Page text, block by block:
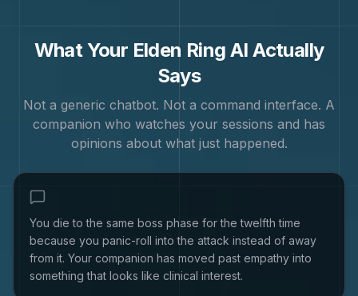
What Your Elden Ring AI Actually
Says
Not a generic chatbot. Not a command interface. A
companion who watches your sessions and has
opinions about what just happened.
You die to the same boss phase for the twelfth time
because you panic-roll into the attack instead of away
from it. Your companion has moved past empathy into
something that looks like clinical interest.